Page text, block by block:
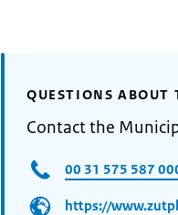
QUESTIONS ABOUT
Contact the
00 31 575 587
https://